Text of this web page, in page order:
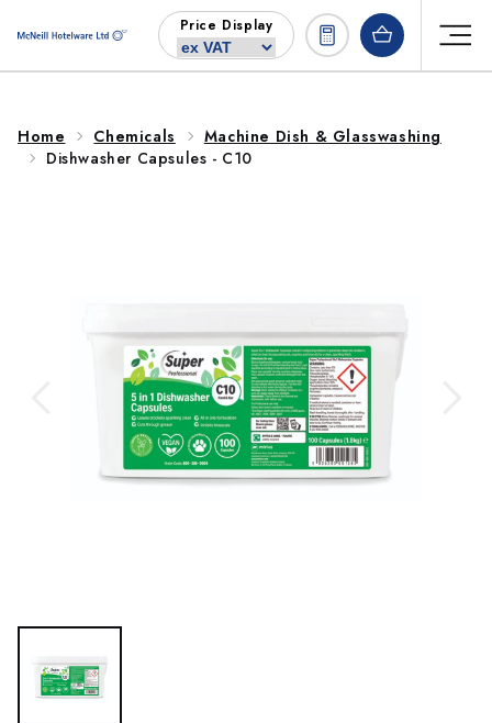
content
Price Display
Home Chemicals
Machine Dish & Glasswashing
Dishwasher Capsules - C10